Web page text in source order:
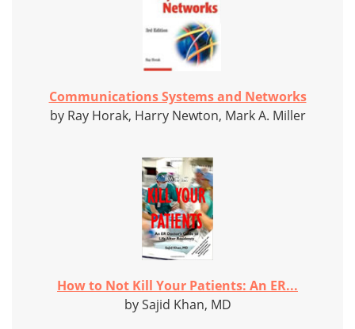
Communications Systems and Networks
by Ray Horak, Harry Newton, Mark A. Miller
How to Not Kill Your Patients: An ER...
by Sajid Khan, MD